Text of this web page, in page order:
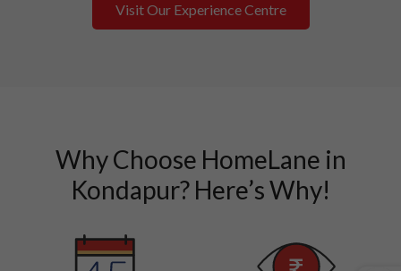
Visit Our Experience Centre
Why Choose HomeLane in
Kondapur? Here’s Why!